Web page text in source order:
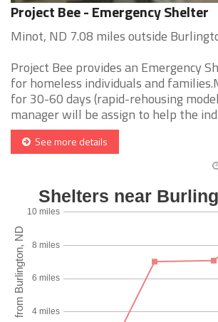
Project Bee - Emergency Shelter
Minot, ND 7.08 miles outside
Project Bee provides an Emergency
for homeless individuals and
for 30-60 days (rapid-rehousing
manager will be assign to help the ind
See more details